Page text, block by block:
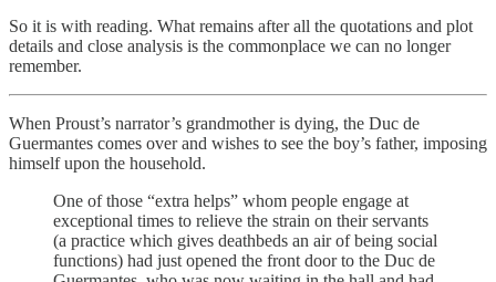
So it is with reading. What remains after all the quotations and plot
details and close analysis is the commonplace we can no longer
remember.
When Proust’s narrator’s grandmother is dying, the Duc de
Guermantes comes over and wishes to see the boy’s father, imposing
himself upon the household.
One of those “extra helps” whom people engage at
exceptional times to relieve the strain on their servants
(a practice which gives deathbeds an air of being social
functions) had just opened the front door to the Duc de